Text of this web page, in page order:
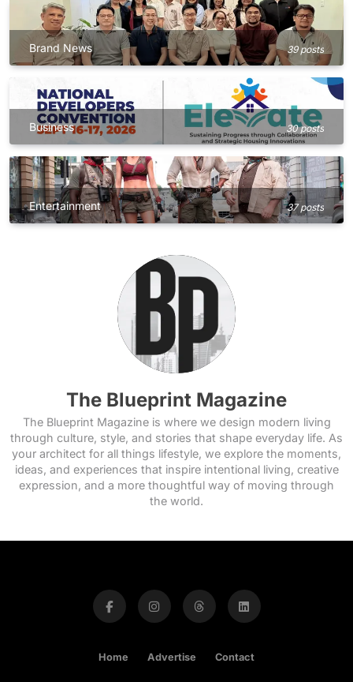
Brand News 39 posts
Business 30 posts
Entertainment 37 posts
The Blueprint Magazine
The Blueprint Magazine is where we design modern living
through culture, style, and stories that shape everyday life. As
your architect for all things lifestyle, we explore the moments,
ideas, and experiences that inspire intentional living, creative
expression, and a more thoughtful way of moving through
the world.
Home Advertise Contact